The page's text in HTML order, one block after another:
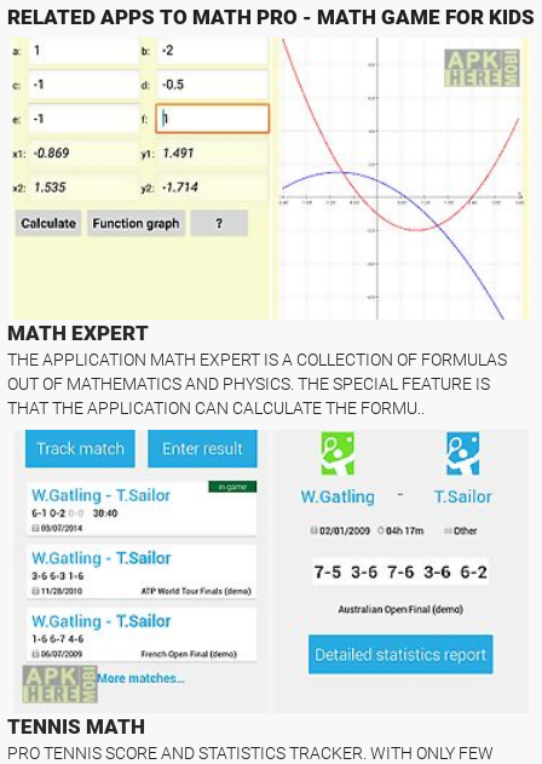
RELATED APPS TO MATH PRO - MATH GAME FOR KIDS
MATH EXPERT
THE APPLICATION MATH EXPERT IS A COLLECTION OF FORMULAS
OUT OF MATHEMATICS AND PHYSICS. THE SPECIAL FEATURE IS
THAT THE APPLICATION CAN CALCULATE THE FORMU..
TENNIS MATH
PRO TENNIS SCORE AND STATISTICS TRACKER. WITH ONLY FEW